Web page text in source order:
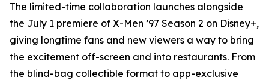
The limited-time collaboration launches alongside
the July 1 premiere of X-Men ’97 Season 2 on Disney+,
giving longtime fans and new viewers a way to bring
the excitement off-screen and into restaurants. From
the blind-bag collectible format to app-exclusive